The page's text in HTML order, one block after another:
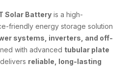
Solar Battery is a high-
friendly energy storage solution
systems, inverters, and off-
with advanced tubular plate
reliable, long-lasting